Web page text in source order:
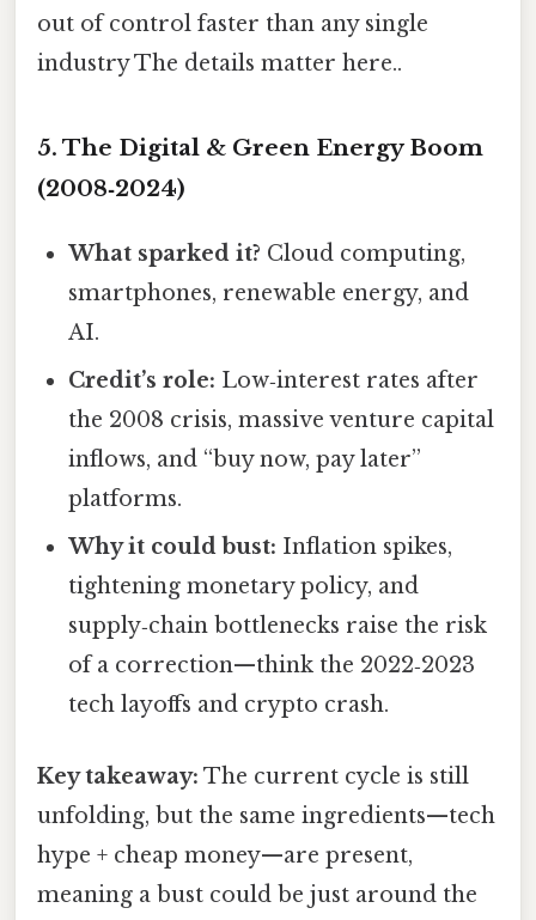
out of control faster than any single
industry The details matter here..
5. The Digital & Green Energy Boom
(2008‑2024)
What sparked it? Cloud computing,
smartphones, renewable energy, and
AI.
Credit’s role: Low‑interest rates after
the 2008 crisis, massive venture capital
inflows, and “buy now, pay later”
platforms.
Why it could bust: Inflation spikes,
tightening monetary policy, and
supply‑chain bottlenecks raise the risk
of a correction—think the 2022‑2023
tech layoffs and crypto crash.
Key takeaway: The current cycle is still
unfolding, but the same ingredients—tech
hype + cheap money—are present,
meaning a bust could be just around the